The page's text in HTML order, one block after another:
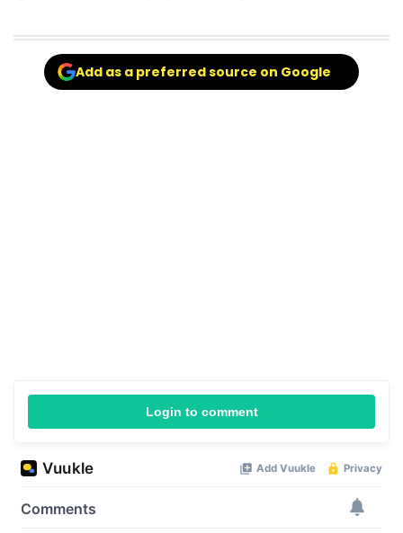
Add as a preferred source on Google
Login to comment